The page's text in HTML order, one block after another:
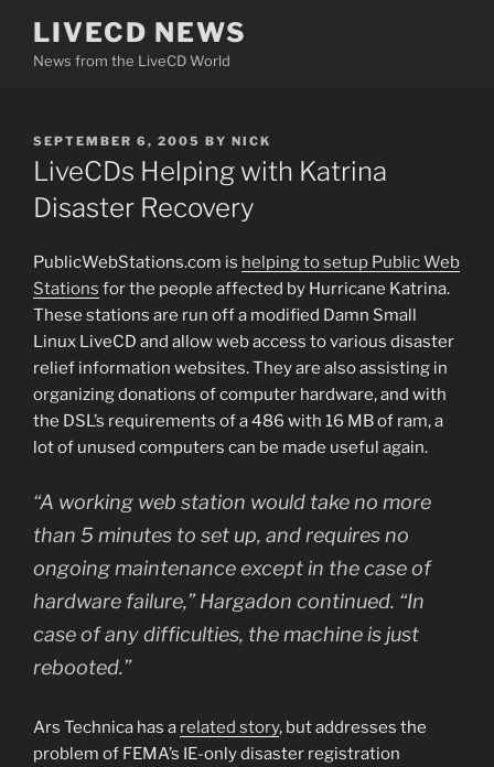
content
LIVECD NEWS
News from the LiveCD World
POSTED
ON
SEPTEMBER 6, 2005 BY NICK
LiveCDs Helping with Katrina
Disaster Recovery
PublicWebStations.com is helping to setup Public Web
Stations for the people affected by Hurricane Katrina.
These stations are run off a modified Damn Small
Linux LiveCD and allow web access to various disaster
relief information websites. They are also assisting in
organizing donations of computer hardware, and with
the DSL’s requirements of a 486 with 16 MB of ram, a
lot of unused computers can be made useful again.
“A working web station would take no more
than 5 minutes to set up, and requires no
ongoing maintenance except in the case of
hardware failure,” Hargadon continued. “In
case of any difficulties, the machine is just
rebooted.”
Ars Technica has a related story, but addresses the
problem of FEMA’s IE-only disaster registration